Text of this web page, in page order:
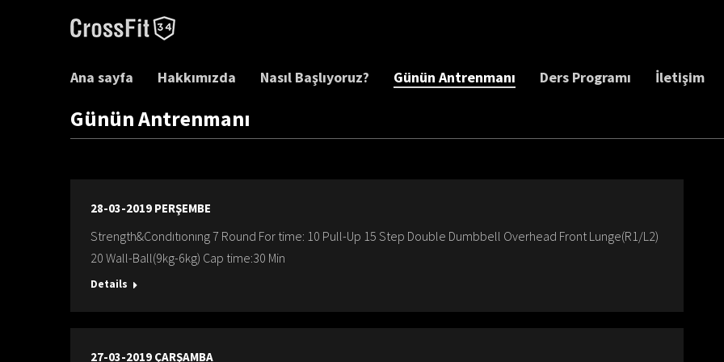
Ana sayfa Hakkımızda Nasıl Başlıyoruz? Günün Antrenmanı Ders Programı İletişim
Günün Antrenmanı
28-03-2019 PERŞEMBE
Strength&Condıtıonıng 7 Round For time: 10 Pull-Up 15 Step Double Dumbbell Overhead Front Lunge(R1/L2)
20 Wall-Ball(9kg-6kg) Cap time:30 Min
Details
27-03-2019 ÇARŞAMBA